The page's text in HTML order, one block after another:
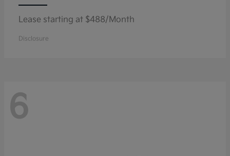
Lease starting at $488/Month
Disclosure
6